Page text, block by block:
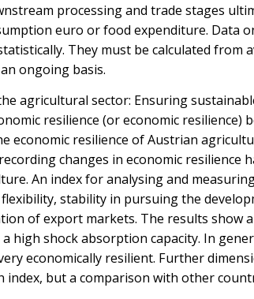
processing and trade stages
euro or food expenditure. Data
They must be calculated from
ongoing basis.
agricultural sector: Ensuring
resilience (or economic resilience)
economic resilience of Austrian
changes in economic resilience
An index for analysing and
stability in pursuing the
of export markets. The results show
a high shock absorption capacity. In
economically resilient. Further
index, but a comparison with other